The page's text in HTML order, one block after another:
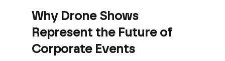
Why Drone Shows
Represent the Future of
Corporate Events